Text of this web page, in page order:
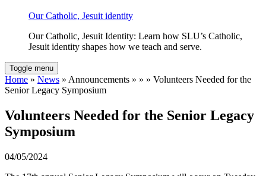
Our Catholic, Jesuit identity
Our Catholic, Jesuit Identity: Learn how SLU’s Catholic,
Jesuit identity shapes how we teach and serve.
Toggle menu
Home » News » Announcements » » » Volunteers Needed for the
Senior Legacy Symposium
Volunteers Needed for the Senior Legacy
Symposium
04/05/2024